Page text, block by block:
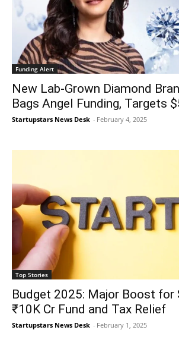
Funding Alert
New Lab-Grown Diamond
Bags Angel Funding, Targets
Startupstars News Desk - February 4, 2025
Top Stories
Budget 2025: Major Boost for
₹10K Cr Fund and Tax Relief
Startupstars News Desk - February 1, 2025